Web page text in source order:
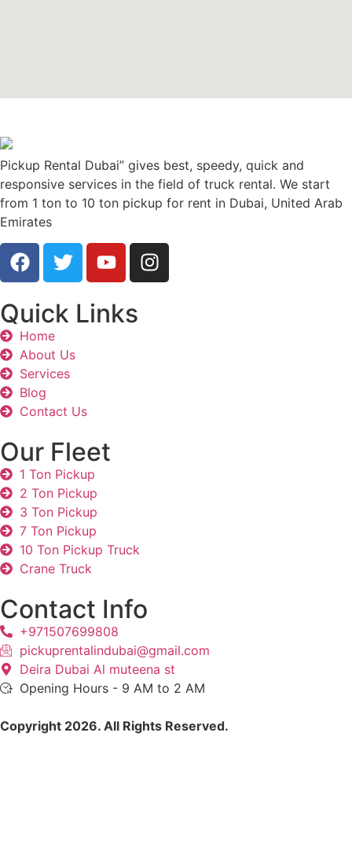
Pickup Rental Dubai” gives best, speedy, quick and
responsive services in the field of truck rental. We start
from 1 ton to 10 ton pickup for rent in Dubai, United Arab
Emirates
Quick Links
Home
About Us
Services
Blog
Contact Us
Our Fleet
1 Ton Pickup
2 Ton Pickup
3 Ton Pickup
7 Ton Pickup
10 Ton Pickup Truck
Crane Truck
Contact Info
+971507699808
pickuprentalindubai@gmail.com
Deira Dubai Al muteena st
Opening Hours - 9 AM to 2 AM
Copyright 2026. All Rights Reserved.